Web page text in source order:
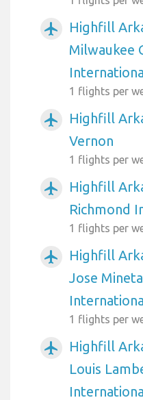
airplanemode_active
Highfill
Milwaukee
International
1 flights per
airplanemode_active
Highfill
Vernon
1 flights per
airplanemode_active
Highfill
Richmond
1 flights per
airplanemode_active
Highfill
Jose
International
1 flights per
airplanemode_active
Highfill
Louis
International